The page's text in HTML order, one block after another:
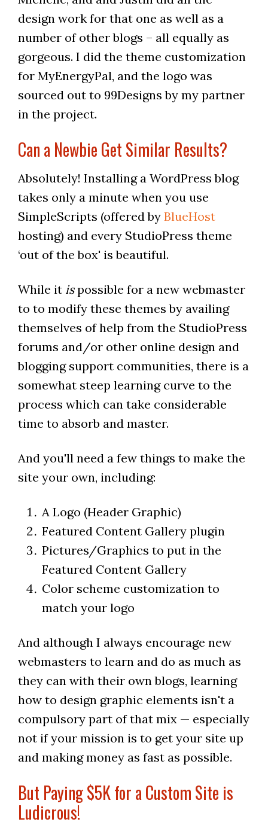
design work for that one as well as a
number of other blogs – all equally as
gorgeous. I did the theme customization
for MyEnergyPal, and the logo was
sourced out to 99Designs by my partner
in the project.
Can a Newbie Get Similar Results?
Absolutely! Installing a WordPress blog
takes only a minute when you use
SimpleScripts (offered by BlueHost
hosting) and every StudioPress theme
‘out of the box' is beautiful.
While it ispossible for a new webmaster
to to modify these themes by availing
themselves of help from the StudioPress
forums and/or other online design and
blogging support communities, there is a
somewhat steep learning curve to the
process which can take considerable
time to absorb and master.
And you'll need a few things to make the
site your own, including:
A Logo (Header Graphic)
Featured Content Gallery plugin
Pictures/Graphics to put in the
Featured Content Gallery
Color scheme customization to
match your logo
And although I always encourage new
webmasters to learn and do as much as
they can with their own blogs, learning
how to design graphic elements isn't a
compulsory part of that mix — especially
not if your mission is to get your site up
and making money as fast as possible.
But Paying $5K for a Custom Site is
Ludicrous!